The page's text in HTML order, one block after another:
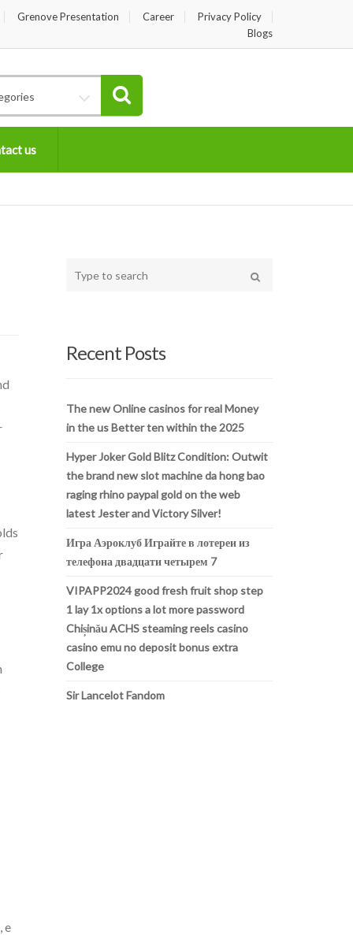
Grenove Presentation Career
Privacy Policy
Blogs
us
e
your
Recent Posts
The new Online casinos for real Money
in the us Better ten within the 2025
Hyper Joker Gold Blitz Condition: Outwit
the brand new slot machine da hong bao
raging rhino paypal gold on the web
latest Jester and Victory Silver!
Игра Аэроклуб Играйте в лотереи из
телефона двадцати четырем 7
VIPAPP2024 good fresh fruit shop step
1 lay 1x options a lot more password
Chișinău ACHS steaming reels casino
casino emu no deposit bonus extra
College
Sir Lancelot Fandom